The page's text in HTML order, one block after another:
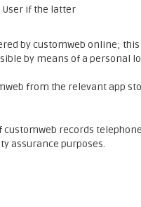
User if the latter
by customweb online;
by means of a personal
from the relevant app
records
assurance purposes.